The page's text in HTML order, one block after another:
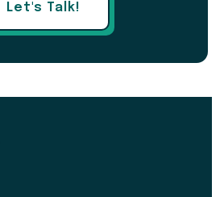
Let's Talk!